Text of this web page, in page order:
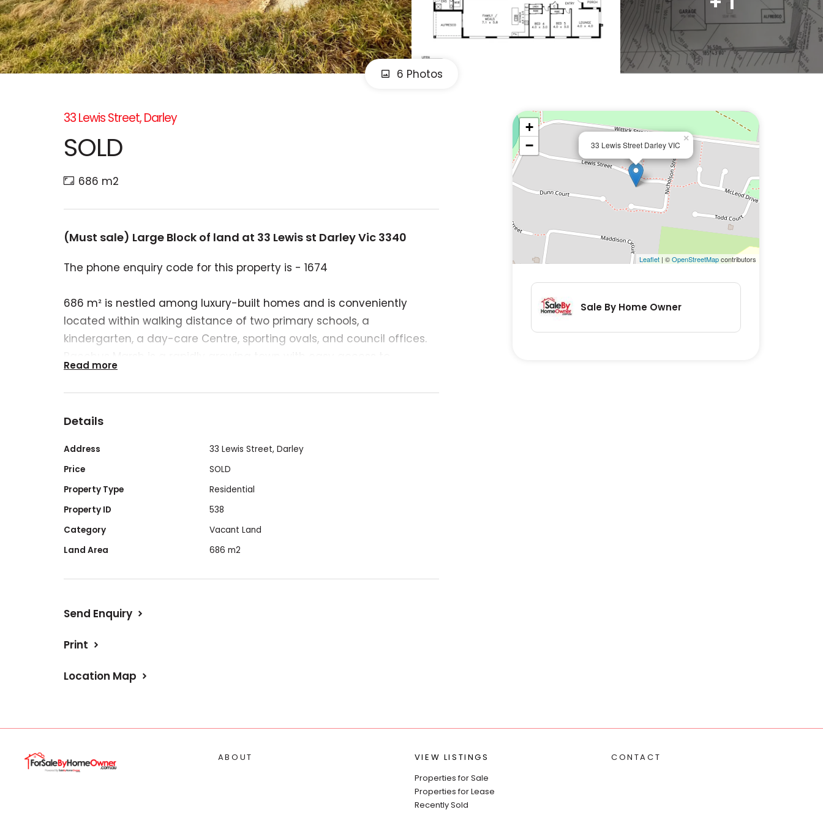
6 Photos
33 Lewis Street, Darley
SOLD
686 m2
(Must sale) Large Block of land at 33 Lewis st Darley Vic 3340
The phone enquiry code for this property is - 1674
686 m² is nestled among luxury-built homes and is conveniently
located within walking distance of two primary schools, a
kindergarten, a day-care Centre, sporting ovals, and council offices.
Melbourne and Ballarat, thanks to V-Line services offering almost
direct routes to these locations. Flat land, not sloping. saves a lot of
nine
Read more
Details
Address
33 Lewis Street, Darley
Price
SOLD
Property Type
Residential
Property ID
538
Category
Vacant Land
Land Area
686 m2
Send Enquiry
Print
Location Map
33 Lewis Street Darley VIC
×
+
−
Leaflet| ©OpenStreetMapcontributors
Sale By Home Owner
ABOUT
VIEW LISTINGS
Properties for Sale
Properties for Lease
Recently Sold
CONTACT